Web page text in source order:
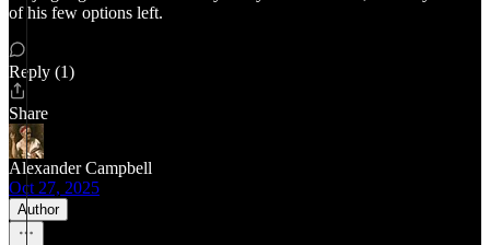
of his few options left.
Reply (1)
Share
Alexander Campbell
Oct 27, 2025
Author